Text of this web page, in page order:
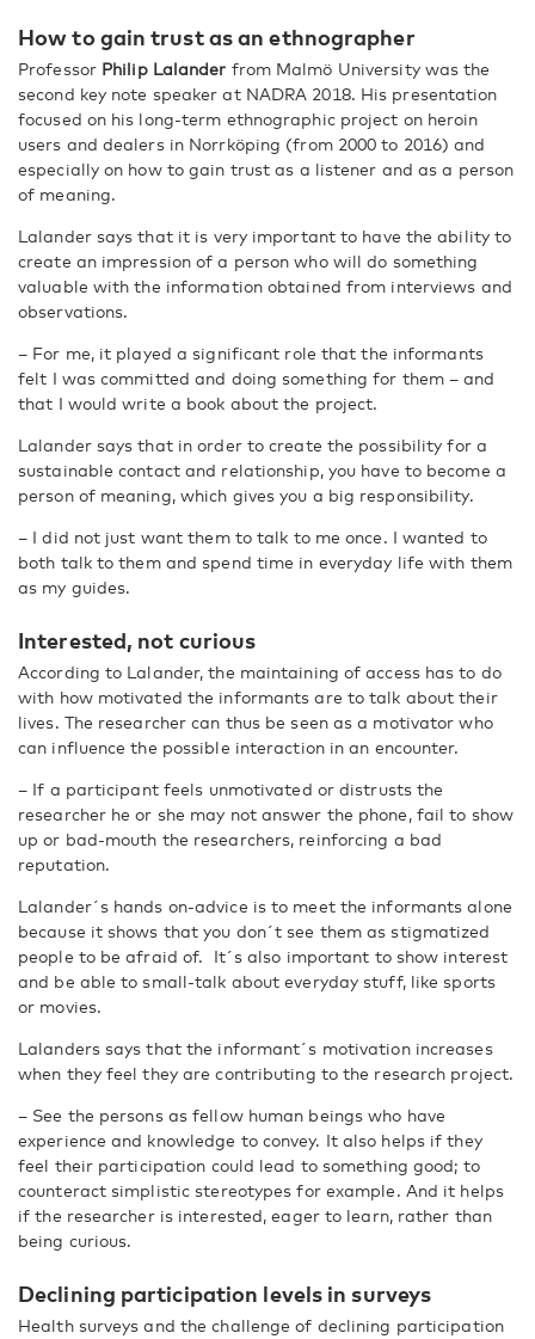
How to gain trust as an ethnographer
Professor Philip Lalander from Malmö University was the
second key note speaker at NADRA 2018. His presentation
focused on his long-term ethnographic project on heroin
users and dealers in Norrköping (from 2000 to 2016) and
especially on how to gain trust as a listener and as a person
of meaning.
Lalander says that it is very important to have the ability to
create an impression of a person who will do something
valuable with the information obtained from interviews and
observations.
– For me, it played a significant role that the informants
felt I was committed and doing something for them – and
that I would write a book about the project.
Lalander says that in order to create the possibility for a
sustainable contact and relationship, you have to become a
person of meaning, which gives you a big responsibility.
– I did not just want them to talk to me once. I wanted to
both talk to them and spend time in everyday life with them
as my guides.
Interested, not curious
According to Lalander, the maintaining of access has to do
with how motivated the informants are to talk about their
lives. The researcher can thus be seen as a motivator who
can influence the possible interaction in an encounter.
– If a participant feels unmotivated or distrusts the
researcher he or she may not answer the phone, fail to show
up or bad-mouth the researchers, reinforcing a bad
reputation.
Lalander´s hands on-advice is to meet the informants alone
because it shows that you don´t see them as stigmatized
people to be afraid of. It´s also important to show interest
and be able to small-talk about everyday stuff, like sports
or movies.
Lalanders says that the informant´s motivation increases
when they feel they are contributing to the research project.
– See the persons as fellow human beings who have
experience and knowledge to convey. It also helps if they
feel their participation could lead to something good; to
counteract simplistic stereotypes for example. And it helps
if the researcher is interested, eager to learn, rather than
being curious.
Declining participation levels in surveys
Health surveys and the challenge of declining participation